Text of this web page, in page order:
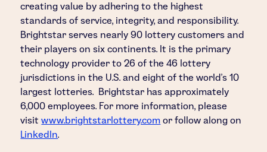
creating value by adhering to the highest
standards of service, integrity, and responsibility.
Brightstar serves nearly 90 lottery customers and
their players on six continents. It is the primary
technology provider to 26 of the 46 lottery
jurisdictions in the U.S. and eight of the world's 10
largest lotteries. Brightstar has approximately
6,000 employees. For more information, please
visitwww.brightstarlottery.com or follow along on
LinkedIn.